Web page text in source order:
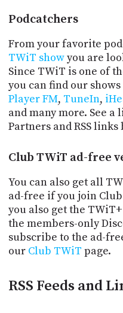
Podcatchers
From your favorite
TWiT showyou are
Since TWiT is one of
you can find our
Player FM, TuneIn,
and many more. See a
Partners and RSS links
Club TWiT ad-free
You can also get all
ad-free if you join
you also get the
the members-only
subscribe to the ad-
our Club TWiT page.
RSS Feeds and